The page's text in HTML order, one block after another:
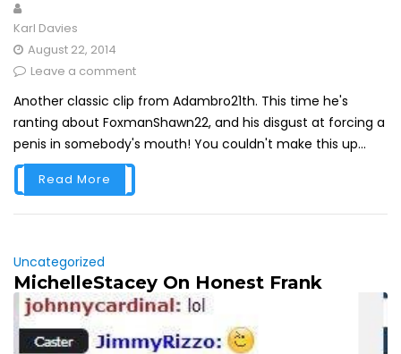
Karl Davies
August 22, 2014
Leave a comment
Another classic clip from Adambro21th. This time he's
ranting about FoxmanShawn22, and his disgust at forcing a
penis in somebody's mouth! You couldn't make this up...
Read More
Uncategorized
MichelleStacey On Honest Frank